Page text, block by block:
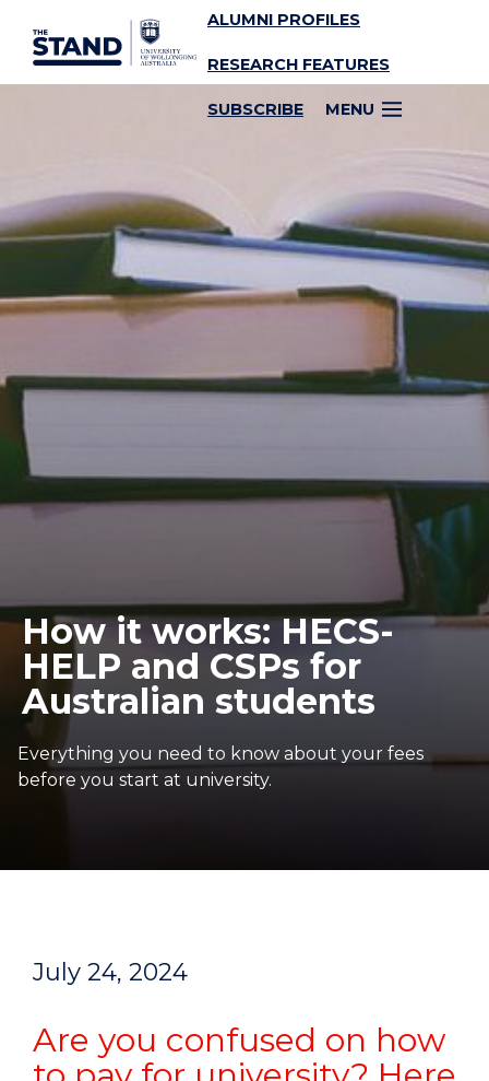
SKIP TO CONTENT ALUMNI PROFILES
RESEARCH FEATURES
SUBSCRIBE MENU
How it works: HECS-
HELP and CSPs for
Australian students
Everything you need to know about your fees
before you start at university.
July 24, 2024
Are you confused on how